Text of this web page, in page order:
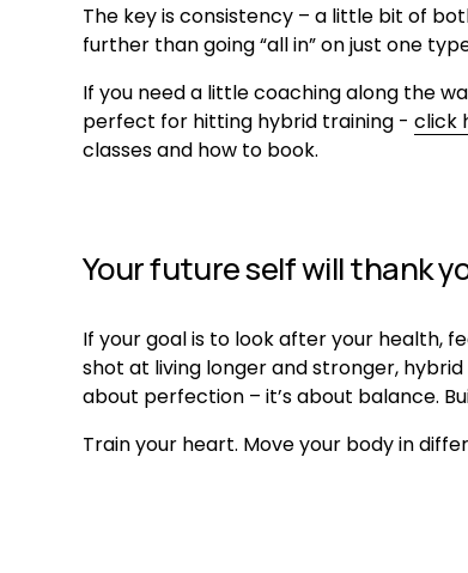
The key is consistency – a little bit of
further than going “all in” on just one
If you need a little coaching along the
perfect for hitting hybrid training - click
classes and how to book.
Your future self will thank
If your goal is to look after your health,
shot at living longer and stronger,
about perfection – it’s about balance.
Train your heart. Move your body in